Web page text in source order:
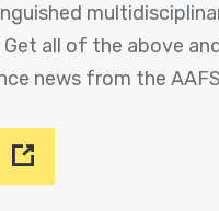
all of the above
news from the